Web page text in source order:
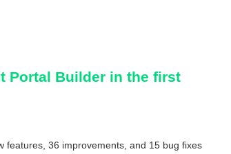
Portal Builder in the first
features, 36 improvements, and 15 bug fixes